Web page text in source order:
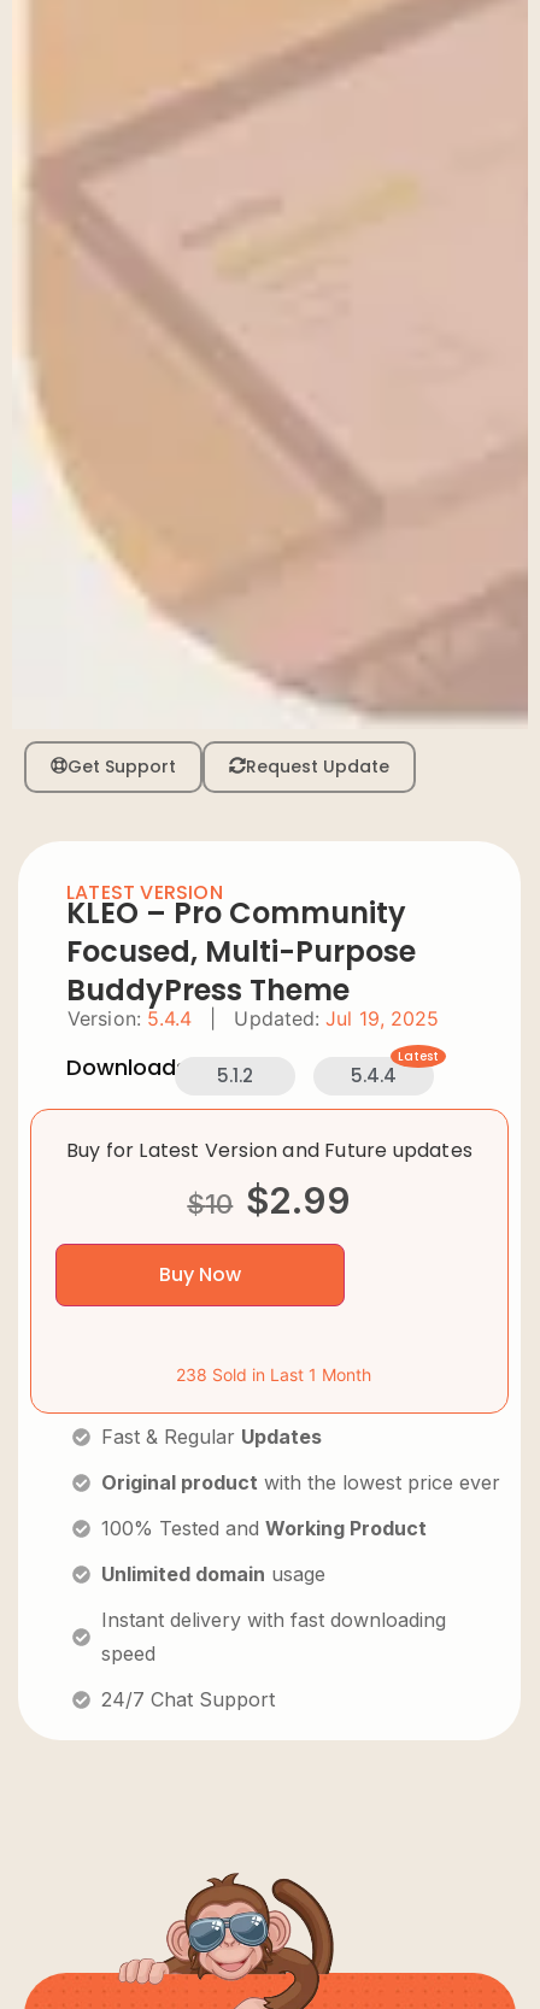
Get Support Request Update
LATEST VERSION
KLEO – Pro Community
Focused, Multi-Purpose
BuddyPress Theme
Version: 5.4.4 Updated: Jul 19, 2025
Downloads: 5.1.2 5.4.4
Latest
Buy for Latest Version and Future updates
$10 $2.99
Buy Now
238 Sold in Last 1 Month
Fast & Regular Updates
Original product with the lowest price ever
100% Tested and Working Product
Unlimited domain usage
Instant delivery with fast downloading
speed
24/7 Chat Support